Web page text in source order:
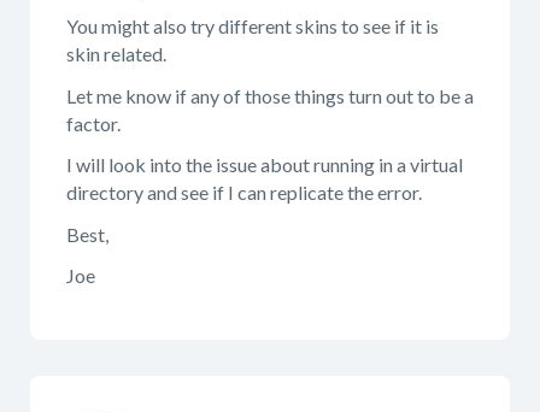
You might also try different skins to see if it is
skin related.
Let me know if any of those things turn out to be a
factor.
I will look into the issue about running in a virtual
directory and see if I can replicate the error.
Best,
Joe